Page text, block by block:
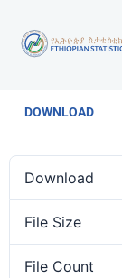
DOWNLOAD
Download
File Size
File Count